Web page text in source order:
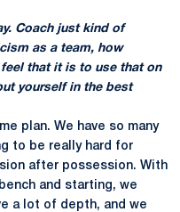
Coach just kind of
as a team, how
that it is to use that on
yourself in the best
plan. We have so many
to be really hard for
after possession. With
and starting, we
a lot of depth, and we